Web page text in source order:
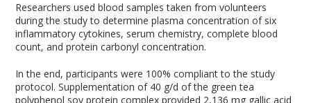
Researchers used blood samples taken from volunteers
during the study to determine plasma concentration of six
inflammatory cytokines, serum chemistry, complete blood
count, and protein carbonyl concentration.
In the end, participants were 100% compliant to the study
protocol. Supplementation of 40 g/d of the green tea
polyphenol soy protein complex provided 2,136 mg gallic acid